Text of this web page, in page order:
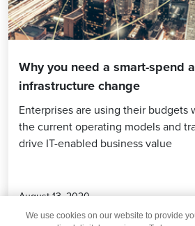
Why you need a smart-spend
infrastructure change
Enterprises are using their budgets
the current operating models and
drive IT-enabled business value
August 13, 2020
We use cookies on our website to provide